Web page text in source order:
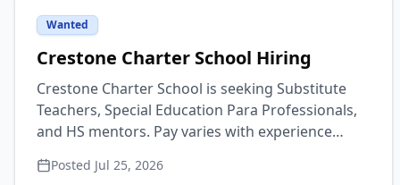
Wanted
Crestone Charter School Hiring
Crestone Charter School is seeking Substitute
Teachers, Special Education Para Professionals,
and HS mentors. Pay varies with experience
out www.crestone-charter-
Posted Jul 25, 2026